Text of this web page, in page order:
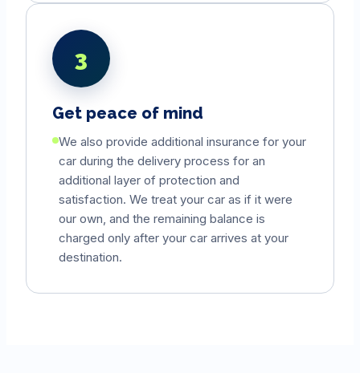
3
Get peace of mind
We also provide additional insurance for your
car during the delivery process for an
additional layer of protection and
satisfaction. We treat your car as if it were
our own, and the remaining balance is
charged only after your car arrives at your
destination.